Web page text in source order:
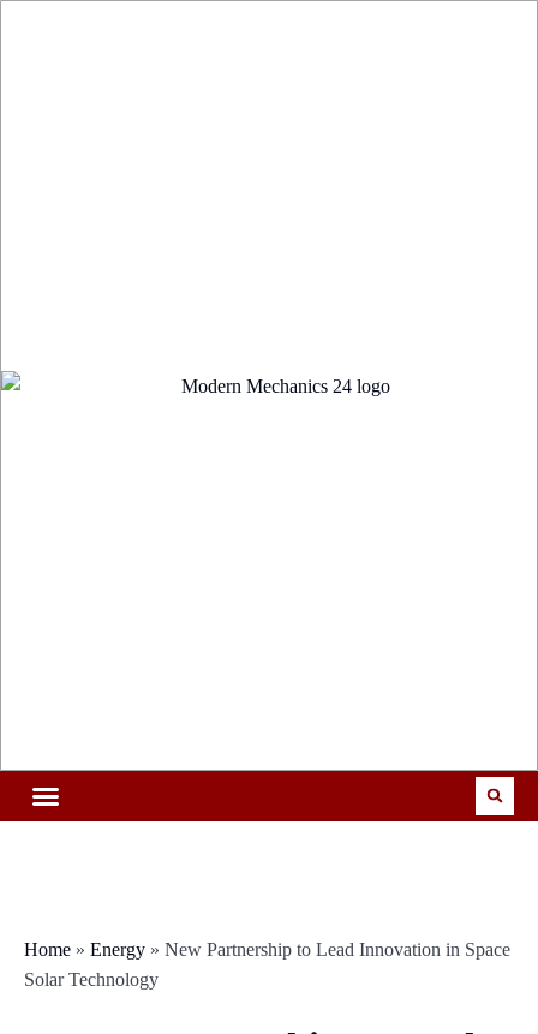
Home » Energy » New Partnership to Lead Innovation in Space
Solar Technology